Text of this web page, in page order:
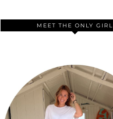
MEET THE ONLY GIRL